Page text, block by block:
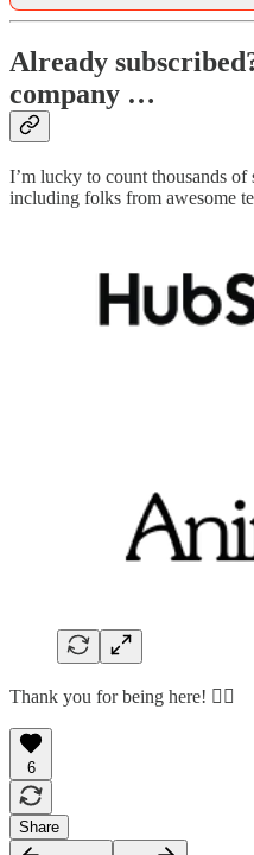
Already
company …
I’m lucky to count thousands of
including folks from awesome
Thank you for being here! 🙇‍♂️
6
Share